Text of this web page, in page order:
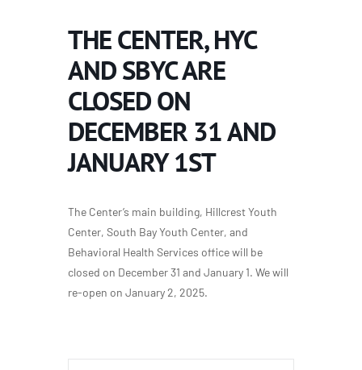
THE CENTER, HYC
AND SBYC ARE
CLOSED ON
DECEMBER 31 AND
JANUARY 1ST
The Center’s main building, Hillcrest Youth
Center, South Bay Youth Center, and
Behavioral Health Services office will be
closed on December 31 and January 1. We will
re-open on January 2, 2025.